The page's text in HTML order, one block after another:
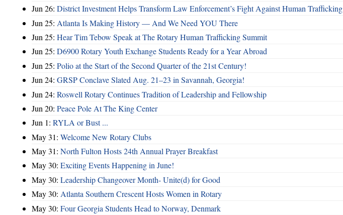
Jun 26: District Investment Helps Transform Law Enforcement’s Fight Against Human Trafficking
Jun 25: Atlanta Is Making History — And We Need YOU There
Jun 25: Hear Tim Tebow Speak at The Rotary Human Trafficking Summit
Jun 25: D6900 Rotary Youth Exchange Students Ready for a Year Abroad
Jun 25: Polio at the Start of the Second Quarter of the 21st Century!
Jun 24: GRSP Conclave Slated Aug. 21–23 in Savannah, Georgia!
Jun 24: Roswell Rotary Continues Tradition of Leadership and Fellowship
Jun 20: Peace Pole At The King Center
Jun 1: RYLA or Bust ...
May 31: Welcome New Rotary Clubs
May 31: North Fulton Hosts 24th Annual Prayer Breakfast
May 30: Exciting Events Happening in June!
May 30: Leadership Changeover Month- Unite(d) for Good
May 30: Atlanta Southern Crescent Hosts Women in Rotary
May 30: Four Georgia Students Head to Norway, Denmark